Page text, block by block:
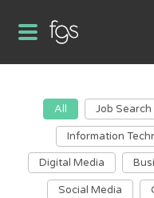
All Job Search
Information
Digital Media
Social Media